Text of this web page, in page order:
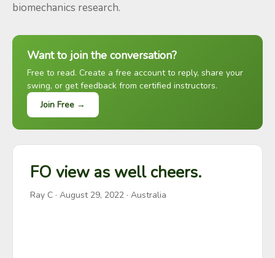
biomechanics research.
Want to join the conversation?
Free to read. Create a free account to reply, share your
swing, or get feedback from certified instructors.
Join Free →
FO view as well cheers.
Ray C · August 29, 2022 · Australia